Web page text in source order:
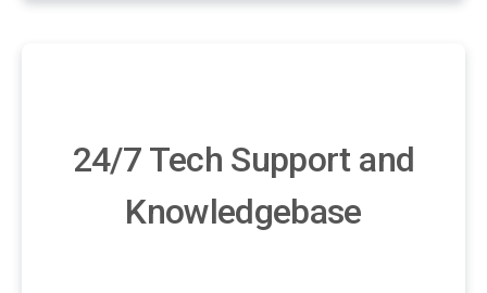
24/7 Tech Support and
Knowledgebase